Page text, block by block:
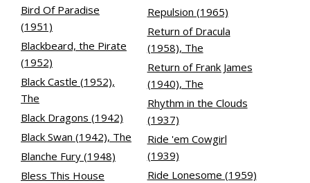
Bird Of Paradise
(1951)
Blackbeard, the Pirate
(1952)
Black Castle (1952),
The
Black Dragons (1942)
Black Swan (1942), The
Blanche Fury (1948)
Bless This House
Repulsion (1965)
Return of Dracula
(1958), The
Return of Frank James
(1940), The
Rhythm in the Clouds
(1937)
Ride 'em Cowgirl
(1939)
Ride Lonesome (1959)